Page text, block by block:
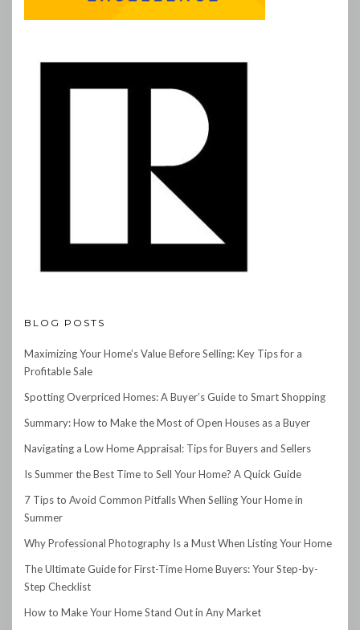
BLOG POSTS
Maximizing Your Home’s Value Before Selling: Key Tips for a
Profitable Sale
Spotting Overpriced Homes: A Buyer’s Guide to Smart Shopping
Summary: How to Make the Most of Open Houses as a Buyer
Navigating a Low Home Appraisal: Tips for Buyers and Sellers
Is Summer the Best Time to Sell Your Home? A Quick Guide
7 Tips to Avoid Common Pitfalls When Selling Your Home in
Summer
Why Professional Photography Is a Must When Listing Your Home
The Ultimate Guide for First-Time Home Buyers: Your Step-by-
Step Checklist
How to Make Your Home Stand Out in Any Market